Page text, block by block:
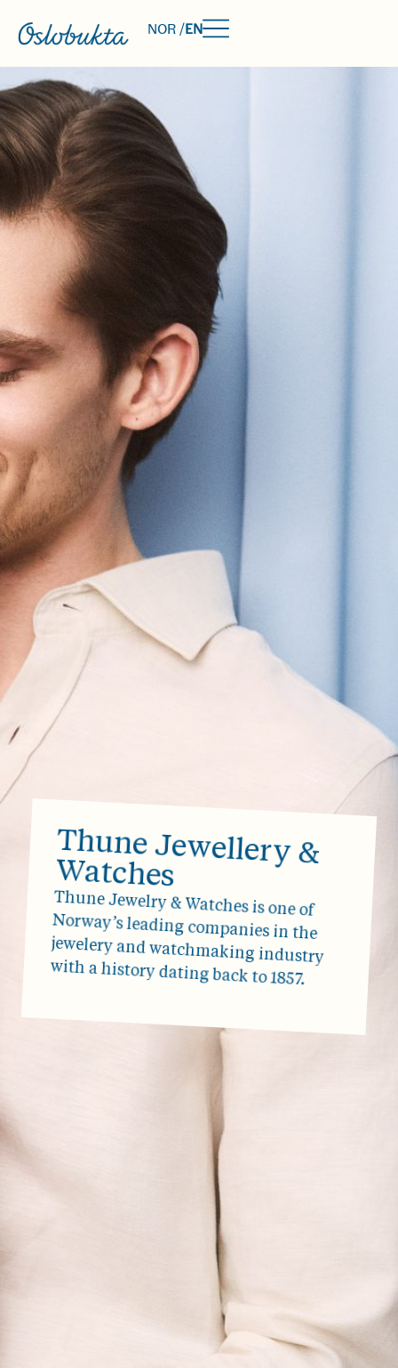
NOR /EN
Thune Jewellery &
Watches
Thune Jewelry & Watches is one of
Norway’s leading companies in the
jewelery and watchmaking industry
with a history dating back to 1857.